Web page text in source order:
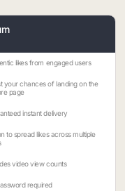
likes from engaged users
your chances of landing on the
page
instant delivery
to spread likes across multiple
video view counts
required